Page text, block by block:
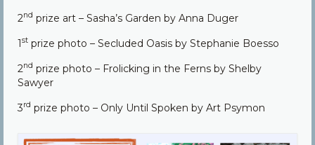
2nd prize art – Sasha’s Garden by Anna Duger
1st prize photo – Secluded Oasis by Stephanie Boesso
2nd prize photo – Frolicking in the Ferns by Shelby
Sawyer
3rd prize photo – Only Until Spoken by Art Psymon